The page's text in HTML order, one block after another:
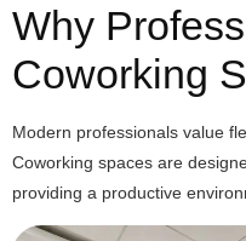
Why
Coworking
Modern professionals value
Coworking spaces are
providing a productive